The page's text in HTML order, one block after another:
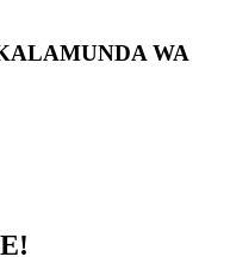
WA